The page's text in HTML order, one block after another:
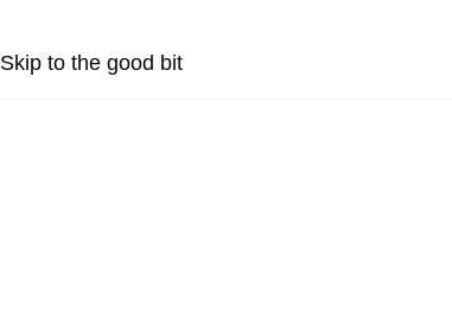
Skip to the good bit